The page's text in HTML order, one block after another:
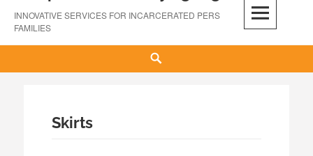
content
INNOVATIVE SERVICES FOR INCARCERATED PERSONS AND THEIR
FAMILIES
Skirts